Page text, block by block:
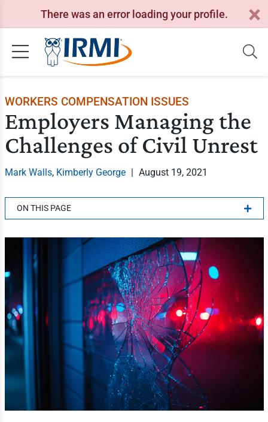
There was an error loading your profile.
WORKERS COMPENSATION ISSUES
Employers Managing the
Challenges of Civil Unrest
Mark Walls, Kimberly George | August 19, 2021
ON THIS PAGE